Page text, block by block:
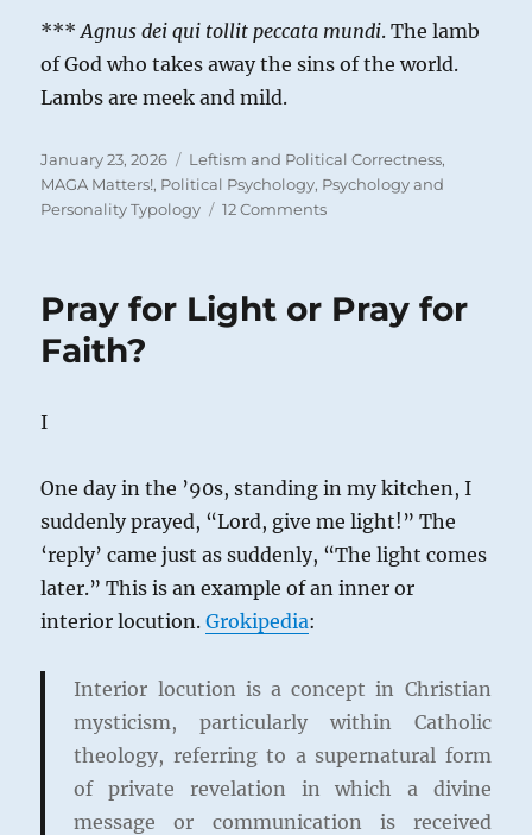
***Agnus dei qui tollit peccata mundi. The lamb
of God who takes away the sins of the world.
Lambs are meek and mild.
Posted
on
January 23, 2026 Categories
Leftism and Political Correctness,
MAGA Matters!, Political Psychology, Psychology and
Personality Typology
12 Commentson
Politics
Pray for Light or Pray for
Faith?
I
One day in the ’90s, standing in my kitchen, I
suddenly prayed, “Lord, give me light!” The
‘reply’ came just as suddenly, “The light comes
later.” This is an example of an inner or
interior locution.Grokipedia:
Interior locution is a concept in Christian
mysticism, particularly within Catholic
theology, referring to a supernatural form
of private revelation in which a divine
message or communication is received